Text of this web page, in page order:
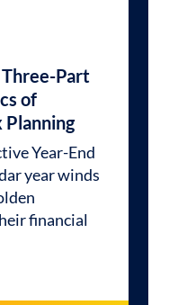
Three-Part
of
Planning
Year-End
year winds
financial